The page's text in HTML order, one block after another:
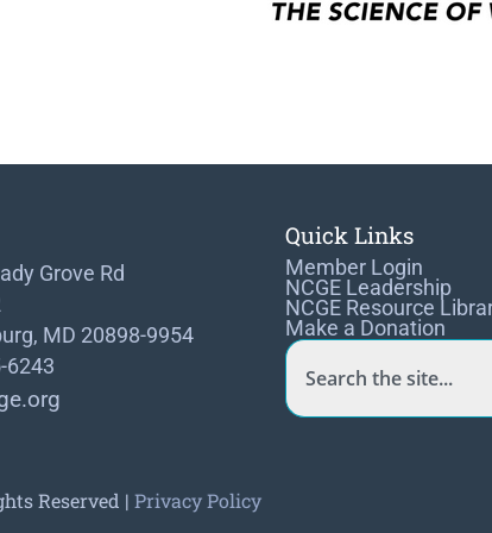
Grove Rd
MD 20898-9954
6243
Quick Links
Member Login
NCGE Leadership
NCGE Resource
Make a Donation
Reserved | Privacy Policy